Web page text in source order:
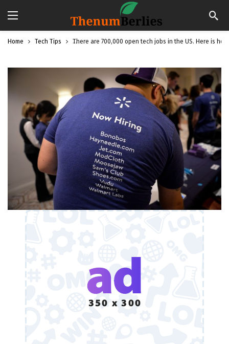
Home Tech Tips There are 700,000 open tech jobs in the US. Here is